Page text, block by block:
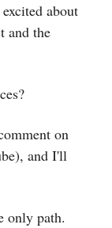
about
and the
on
and I'll
only path.